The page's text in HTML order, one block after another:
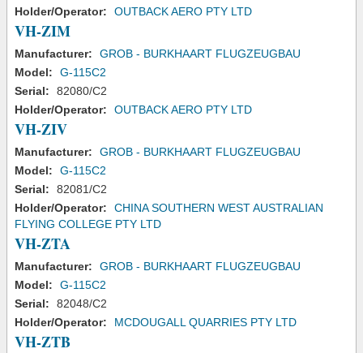
Holder/Operator:
OUTBACK AERO PTY LTD
VH-ZIM
Manufacturer:
GROB - BURKHAART FLUGZEUGBAU
Model:
G-115C2
Serial:
82080/C2
Holder/Operator:
OUTBACK AERO PTY LTD
VH-ZIV
Manufacturer:
GROB - BURKHAART FLUGZEUGBAU
Model:
G-115C2
Serial:
82081/C2
Holder/Operator:
CHINA SOUTHERN WEST AUSTRALIAN
FLYING COLLEGE PTY LTD
VH-ZTA
Manufacturer:
GROB - BURKHAART FLUGZEUGBAU
Model:
G-115C2
Serial:
82048/C2
Holder/Operator:
MCDOUGALL QUARRIES PTY LTD
VH-ZTB